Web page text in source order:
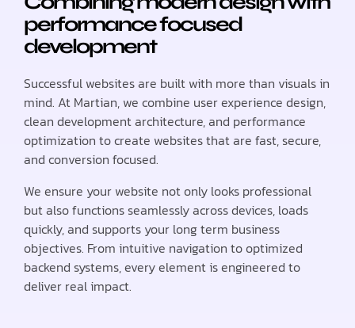
performance focused
development
Successful websites are built with more than visuals in
mind. At Martian, we combine user experience design,
clean development architecture, and performance
optimization to create websites that are fast, secure,
and conversion focused.
We ensure your website not only looks professional
but also functions seamlessly across devices, loads
quickly, and supports your long term business
objectives. From intuitive navigation to optimized
backend systems, every element is engineered to
deliver real impact.